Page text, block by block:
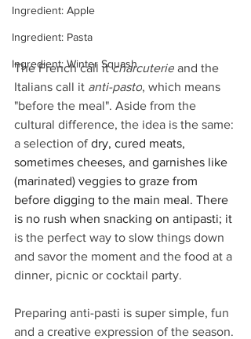
Ingredient: Apple
Ingredient: Pasta
Ingredient: Winter Squash
The French call it charcuterie and the
Italians call it anti-pasto, which means
"before the meal". Aside from the
cultural difference, the idea is the same:
a selection of dry, cured meats,
sometimes cheeses, and garnishes like
(marinated) veggies to graze from
before digging to the main meal. There
is no rush when snacking on antipasti; it
is the perfect way to slow things down
and savor the moment and the food at a
dinner, picnic or cocktail party.
Preparing anti-pasti is super simple, fun
and a creative expression of the season.